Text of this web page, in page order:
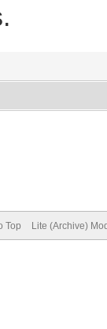
Top Lite (Archive)